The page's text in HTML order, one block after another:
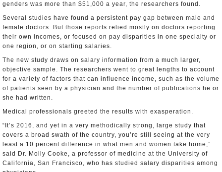
genders was more than $51,000 a year, the researchers found.
Several studies have found a persistent pay gap between male and
female doctors. But those reports relied mostly on doctors reporting
their own incomes, or focused on pay disparities in one specialty or
one region, or on starting salaries.
The new study draws on salary information from a much larger,
objective sample. The researchers went to great lengths to account
for a variety of factors that can influence income, such as the volume
of patients seen by a physician and the number of publications he or
she had written.
Medical professionals greeted the results with exasperation.
“It’s 2016, and yet in a very methodically strong, large study that
covers a broad swath of the country, you’re still seeing at the very
least a 10 percent difference in what men and women take home,”
said Dr. Molly Cooke, a professor of medicine at the University of
California, San Francisco, who has studied salary disparities among